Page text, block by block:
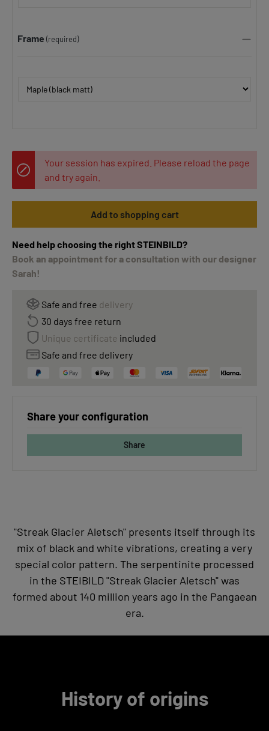
Frame (required)
Your session has expired. Please reload the page
and try again.
Add to shopping cart
Need help choosing the right STEINBILD?
Book an appointment for a consultation with our designer
Sarah!
Safe and free delivery
30 days free return
Unique certificate included
Safe and free delivery
Share your configuration
Share
"Streak Glacier Aletsch" presents itself through its
mix of black and white vibrations, creating a very
special color pattern. The serpentinite processed
in the STEIBILD "Streak Glacier Aletsch" was
formed about 140 million years ago in the Pangaean
era.
History of origins